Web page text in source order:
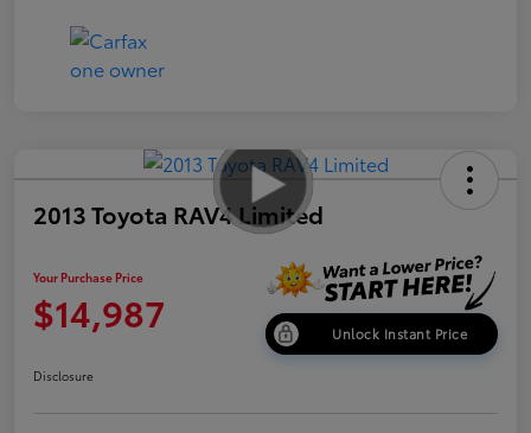
2013 Toyota RAV4 Limited
Your Purchase Price
$14,987 Unlock Instant Price
Disclosure